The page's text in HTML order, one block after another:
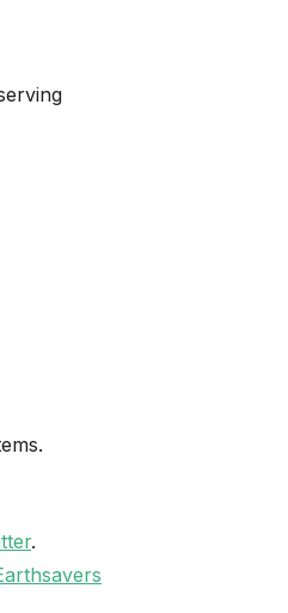
.